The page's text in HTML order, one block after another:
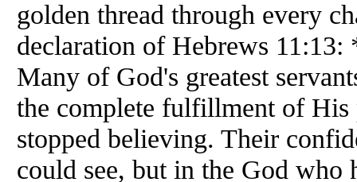
golden thread through every
declaration of Hebrews
Many of God's greatest
the complete fulfillment of His
stopped believing. Their
could see, but in the God who